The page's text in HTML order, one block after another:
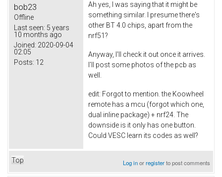
bob23
Offline
Last seen: 5 years
10 months ago
Joined: 2020-09-04
02:05
Posts: 12
Ah yes, I was saying that it might be
something similar. I presume there's
other BT 4.0 chips, apart from the
nrf51?
Anyway, I'll check it out once it arrives.
I'll post some photos of the pcb as
well.
edit: Forgot to mention. the Koowheel
remote has a mcu (forgot which one,
dual inline package) + nrf24. The
downside is it only has one button.
Could VESC learn its codes as well?
Top Log inorregisterto post comments